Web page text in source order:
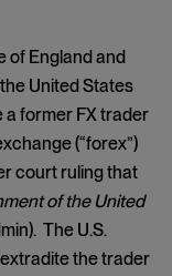
of England and
United States
a former FX trader
(“forex”)
court ruling that
of the United
The U.S.
the trader